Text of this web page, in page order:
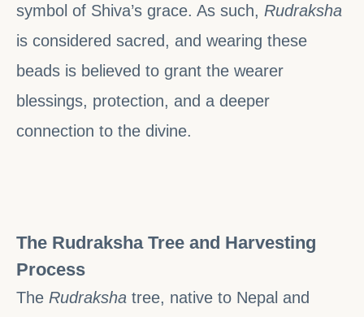
symbol of Shiva’s grace. As such, Rudraksha
is considered sacred, and wearing these
beads is believed to grant the wearer
blessings, protection, and a deeper
connection to the divine.
The Rudraksha Tree and Harvesting
Process
The Rudraksha tree, native to Nepal and